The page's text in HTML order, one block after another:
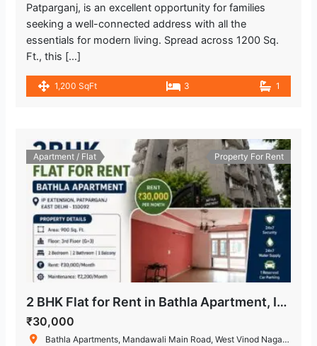
Hira Sweets 2.253.22 m
Restaurant
Yashoda Super Speciality Hospitals
2.937.44 m
Hospital
Metro Station
Chand Central (Miraj Cinemas)
1.995.51 m
Shopping Mall
Patparganj, is an excellent opportunity for families
seeking a well-connected address with all the
essentials for modern living. Spread across 1200 Sq.
Ft., this […]
1,200 SqFt 3 1
Apartment / Flat Property For Rent
2 BHK Flat for Rent in Bathla Apartment, IP Extension, Patparganj
₹30,000
Bathla Apartments, Mandawali Main Road, West Vinod Nagar, A Block, I.P.Extension, Patparganj, Delhi, India